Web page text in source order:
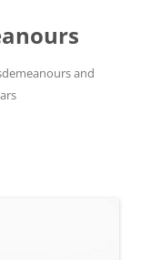
and